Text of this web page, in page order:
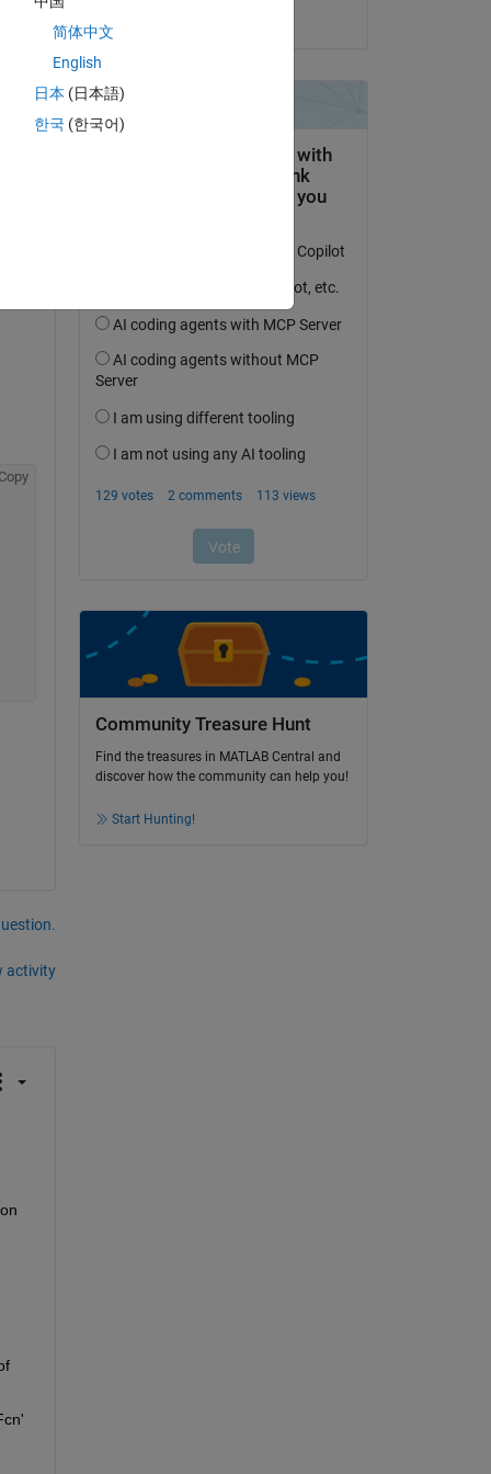
and ambient temperature.
Copy
activity
Community Treasure Hunt
Find the treasures in MATLAB Central and
discover how the community can help you!
Start Hunting!
简体中文
English
日本 (日本語)
한국 (한국어)